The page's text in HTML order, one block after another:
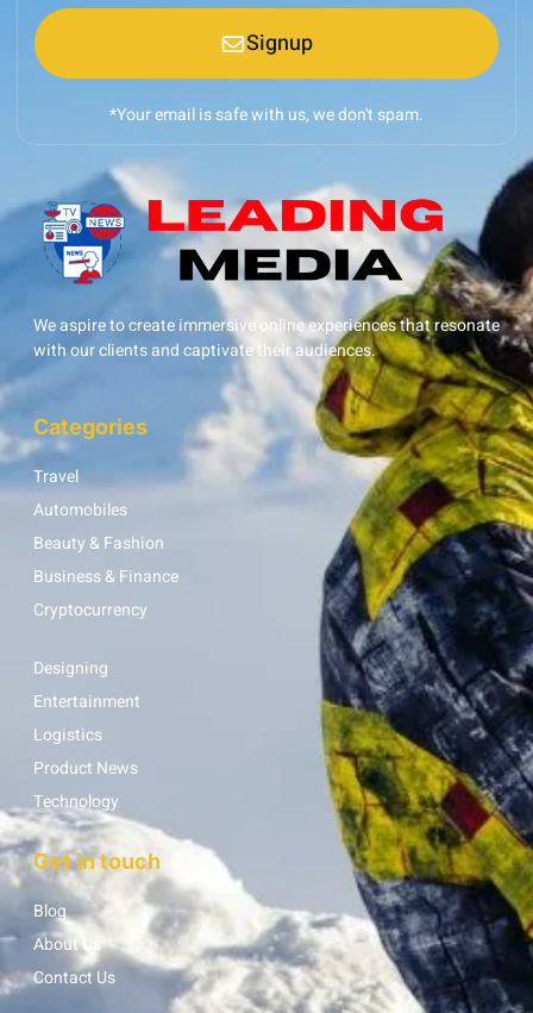
Signup
*Your email is safe with us, we don't spam.
We aspire to create immersive online experiences that resonate
with our clients and captivate their audiences.
Categories
Travel
Automobiles
Beauty & Fashion
Business & Finance
Cryptocurrency
Designing
Entertainment
Logistics
Product News
Technology
Get in touch
Blog
About Us
Contact Us